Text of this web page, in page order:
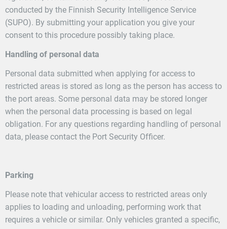
conducted by the Finnish Security Intelligence Service
(SUPO). By submitting your application you give your
consent to this procedure possibly taking place.
Handling of personal data
Personal data submitted when applying for access to
restricted areas is stored as long as the person has access to
the port areas. Some personal data may be stored longer
when the personal data processing is based on legal
obligation. For any questions regarding handling of personal
data, please contact the Port Security Officer.
Parking
Please note that vehicular access to restricted areas only
applies to loading and unloading, performing work that
requires a vehicle or similar. Only vehicles granted a specific,